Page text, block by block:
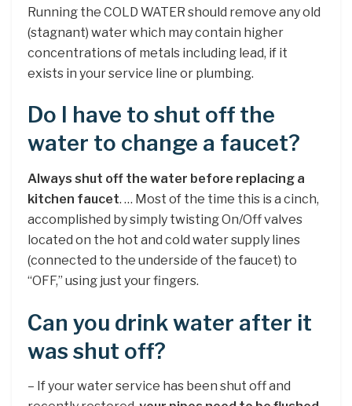
Running the COLD WATER should remove any old
(stagnant) water which may contain higher
concentrations of metals including lead, if it
exists in your service line or plumbing.
Do I have to shut off the
water to change a faucet?
Always shut off the water before replacing a
kitchen faucet. … Most of the time this is a cinch,
accomplished by simply twisting On/Off valves
located on the hot and cold water supply lines
(connected to the underside of the faucet) to
“OFF,” using just your fingers.
Can you drink water after it
was shut off?
– If your water service has been shut off and